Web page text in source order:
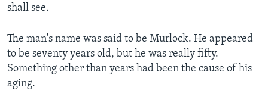
shall see.
The man's name was said to be Murlock. He appeared
to be seventy years old, but he was really fifty.
Something other than years had been the cause of his
aging.